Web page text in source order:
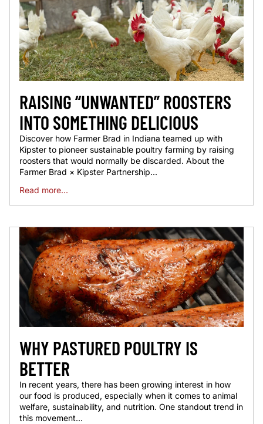
RAISING “UNWANTED” ROOSTERS
INTO SOMETHING DELICIOUS
Discover how Farmer Brad in Indiana teamed up with
Kipster to pioneer sustainable poultry farming by raising
roosters that would normally be discarded. About the
Farmer Brad × Kipster Partnership...
Read more...
WHY PASTURED POULTRY IS
BETTER
In recent years, there has been growing interest in how
our food is produced, especially when it comes to animal
welfare, sustainability, and nutrition. One standout trend in
this movement...